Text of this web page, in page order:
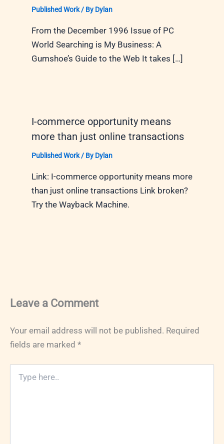
Published Work/ By Dylan
From the December 1996 Issue of PC
World Searching is My Business: A
Gumshoe’s Guide to the Web It takes […]
I-commerce opportunity means
more than just online transactions
Published Work/ By Dylan
Link: I-commerce opportunity means more
than just online transactions Link broken?
Try the Wayback Machine.
Leave a Comment
Your email address will not be published. Required
fields are marked *
here..